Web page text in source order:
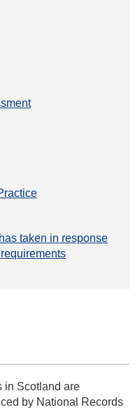
taken in response
in Scotland are
by National Records